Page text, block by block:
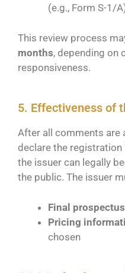
(e.g., Form S-1/
This review process
months, depending on
responsiveness.
5. Effectiveness of
After all comments are
declare the registration
the issuer can legally
the public. The issuer
Final prospectus
Pricing
chosen